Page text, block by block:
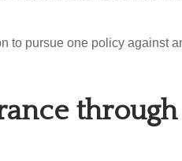
to pursue one policy